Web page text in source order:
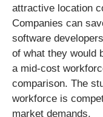
attractive location
Companies can
software
of what they would
a mid-cost
comparison. The
workforce is
market demands.